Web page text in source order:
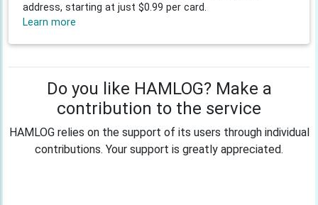
address, starting at just $0.99 per card.
Learn more
Do you like HAMLOG? Make a
contribution to the service
HAMLOG relies on the support of its users through individual
contributions. Your support is greatly appreciated.